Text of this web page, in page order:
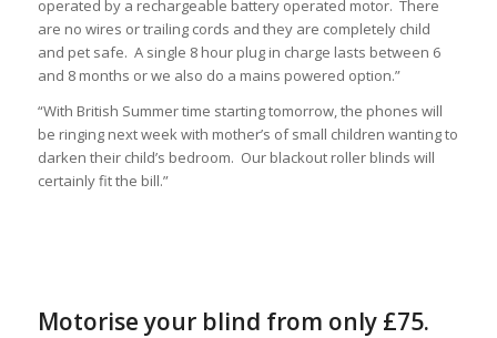
operated by a rechargeable battery operated motor. There
are no wires or trailing cords and they are completely child
and pet safe. A single 8 hour plug in charge lasts between 6
and 8 months or we also do a mains powered option.”
“With British Summer time starting tomorrow, the phones will
be ringing next week with mother’s of small children wanting to
darken their child’s bedroom. Our blackout roller blinds will
certainly fit the bill.”
Motorise your blind from only £75.